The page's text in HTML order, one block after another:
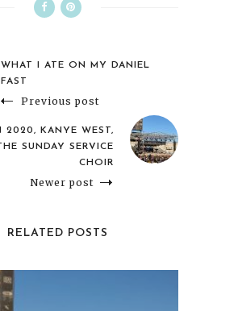
WHAT I ATE ON MY DANIEL
FAST
Previous post
2020, KANYE WEST,
SUNDAY SERVICE
CHOIR
Newer post
RELATED POSTS